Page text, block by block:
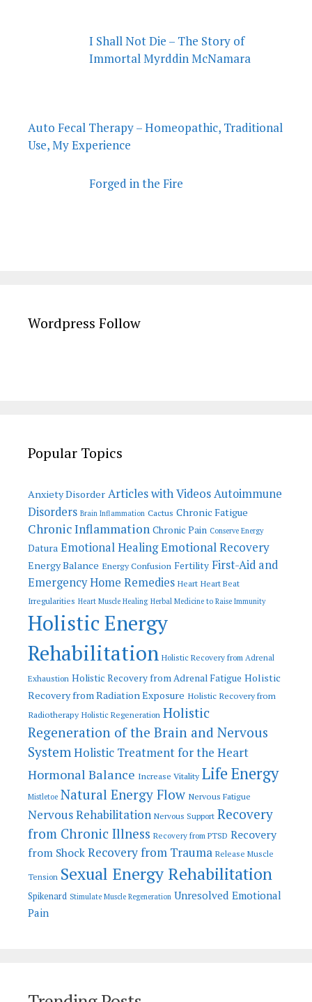
I Shall Not Die – The Story of
Immortal Myrddin McNamara
Auto Fecal Therapy – Homeopathic, Traditional
Use, My Experience
Forged in the Fire
Wordpress Follow
Popular Topics
Anxiety Disorder Articles with VideosAutoimmune
Disorders Brain Inflammation Cactus Chronic Fatigue
Chronic Inflammation Chronic Pain Conserve Energy
Datura Emotional HealingEmotional Recovery
Energy Balance Energy Confusion Fertility First-Aid and
Emergency Home Remedies Heart Heart Beat
Irregularities Heart Muscle Healing Herbal Medicine to Raise Immunity
Holistic Energy
Rehabilitation Holistic Recovery from Adrenal
Exhaustion Holistic Recovery from Adrenal Fatigue Holistic
Recovery from Radiation Exposure Holistic Recovery from
Radiotherapy Holistic Regeneration Holistic
Regeneration of the Brain and Nervous
SystemHolistic Treatment for the Heart
Hormonal Balance Increase Vitality Life Energy
Mistletoe Natural Energy Flow Nervous Fatigue
Nervous Rehabilitation Nervous Support Recovery
from Chronic Illness Recovery from PTSD Recovery
from ShockRecovery from Trauma Release Muscle
Tension Sexual Energy Rehabilitation
Spikenard Stimulate Muscle Regeneration Unresolved Emotional
Pain